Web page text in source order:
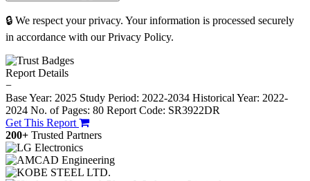
🔒 We respect your privacy. Your information is processed securely
in accordance with our Privacy Policy.
Report Details
−
Base Year: 2025 Study Period: 2022-2034 Historical Year: 2022-
2024 No. of Pages: 80 Report Code: SR3922DR
Get This Report
200+ Trusted Partners